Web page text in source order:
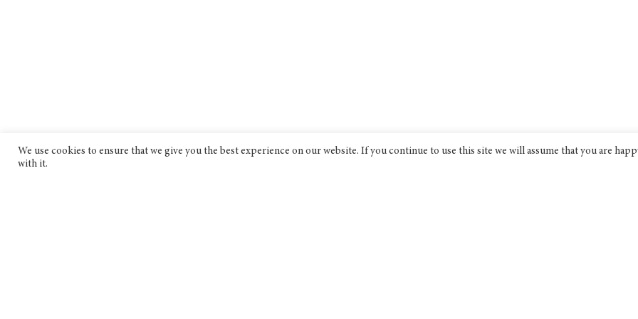
We use cookies to ensure that we give you the best experience on our website. If you continue to use this site we will assume that you are
with it.